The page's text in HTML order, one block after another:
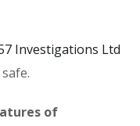
Investigations Ltd
of